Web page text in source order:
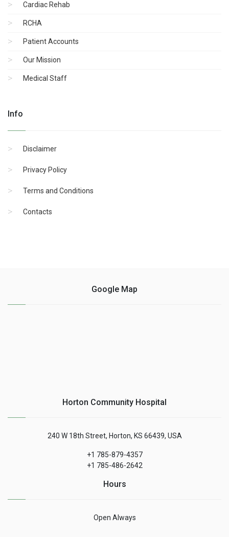
Cardiac Rehab
RCHA
Patient Accounts
Our Mission
Medical Staff
Info
Disclaimer
Privacy Policy
Terms and Conditions
Contacts
Google Map
Horton Community Hospital
240 W 18th Street, Horton, KS 66439, USA
+1 785-879-4357
+1 785-486-2642
Hours
Open Always